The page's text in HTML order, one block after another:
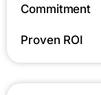
Commitment
Proven ROI